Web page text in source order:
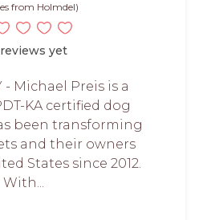
from Holmdel)
yet
- Michael Preis is a
KA certified dog
been transforming
and their owners
States since 2012.
With...